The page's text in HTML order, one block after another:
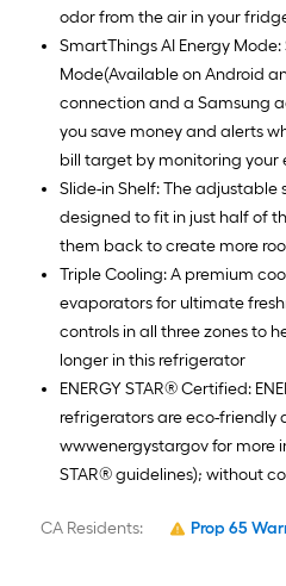
odor from the air in your
SmartThings AI Energy
Mode(Available on Android
connection and a Samsung
you save money and alerts
bill target by monitoring your
Slide-in Shelf: The adjustable
designed to fit in just half of
them back to create more
Triple Cooling: A premium
evaporators for ultimate
controls in all three zones to
longer in this refrigerator
ENERGY STAR® Certified:
refrigerators are eco-friendly
wwwenergystargov for more
STAR® guidelines); without
CA Residents: Prop 65